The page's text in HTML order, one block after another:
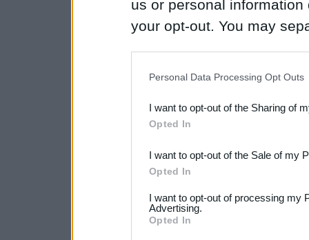
us or personal
your opt-out. You may
Downstream Participants
third parties.
Please note that this
not limited to your visit or
Personal Data Processing Opt Outs
I want to opt-out of the Sharing of
Opted In
I want to opt-out of the Sale of my
Opted In
I want to opt-out of processing my
Advertising.
Opted In